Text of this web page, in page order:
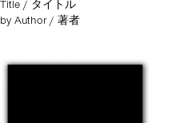
Title / タイトル
by Author / 著者